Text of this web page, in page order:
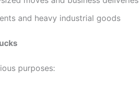
and heavy industrial goods
purposes: